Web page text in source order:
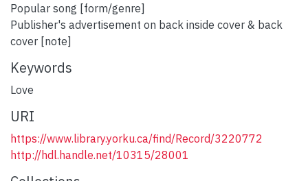
Popular song [form/genre]
Publisher's advertisement on back inside cover & back
cover [note]
Keywords
Love
URI
https://www.library.yorku.ca/find/Record/3220772
http://hdl.handle.net/10315/28001